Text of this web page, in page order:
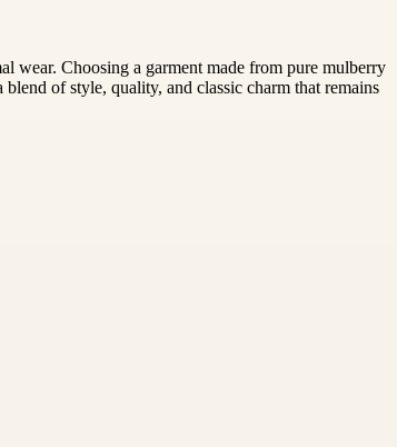
wear. Choosing a garment made from pure mulberry
of style, quality, and classic charm that remains